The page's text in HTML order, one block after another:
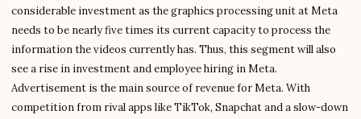
considerable investment as the graphics processing unit at Meta
needs to be nearly five times its current capacity to process the
information the videos currently has. Thus, this segment will also
see a rise in investment and employee hiring in Meta.
Advertisement is the main source of revenue for Meta. With
competition from rival apps like TikTok, Snapchat and a slow-down